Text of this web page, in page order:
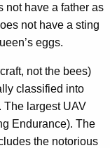
not have a father as
not have a sting
eggs.
not the bees)
classified into
The largest UAV
Endurance). The
the notorious